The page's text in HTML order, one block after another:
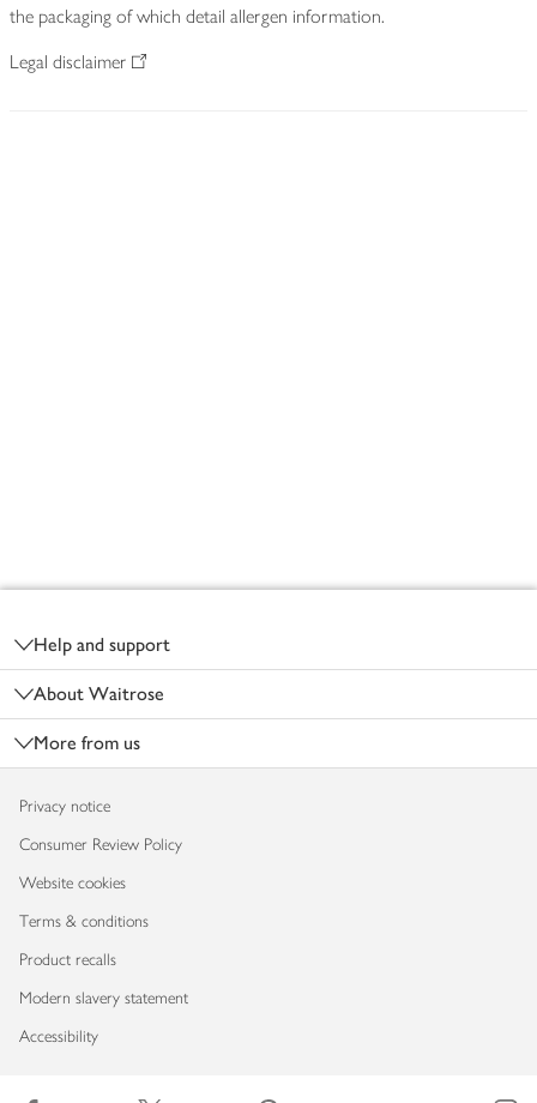
the packaging of which detail allergen information.
Legal disclaimer
Help and support
About Waitrose
More from us
Privacy notice
Consumer Review Policy
Website cookies
Terms & conditions
Product recalls
Modern slavery statement
Accessibility